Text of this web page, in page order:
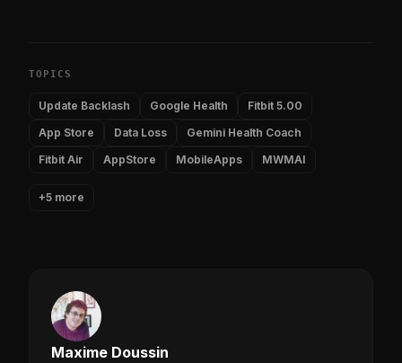
TOPICS
Update Backlash Google Health
Fitbit 5.00
App Store
Data Loss
Gemini Health Coach
Fitbit Air
AppStore MobileApps MWMAI
+5 more
Maxime Doussin